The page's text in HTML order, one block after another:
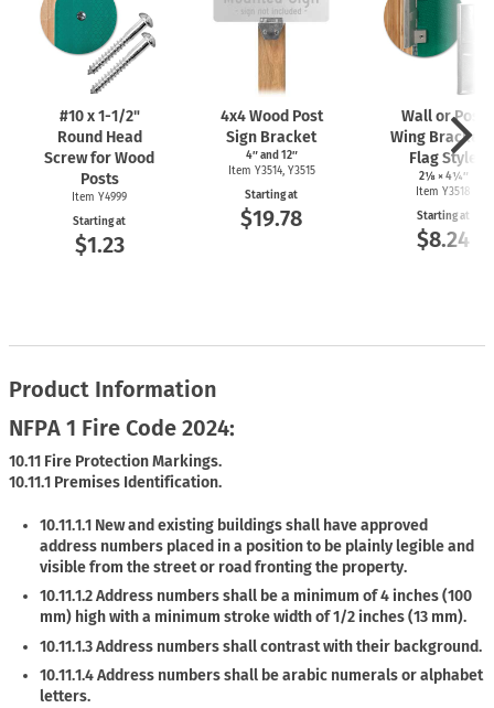
#10 x1-1/2"
Round Head
Screw for Wood
Posts
Item Y4999
Starting at
$1.23
4x4 Wood Post
Sign Bracket
4″ and 12″
Item Y3514, Y3515
Starting at
$19.78
Wall or Post
Wing Bracket
Flag Style
2⅛ × 4¼″
Item Y3518
Starting at
$8.24
Product Information
NFPA 1 Fire Code 2024:
10.11 Fire Protection Markings.
10.11.1 Premises Identification.
10.11.1.1 New and existing buildings shall have approved
address numbers placed in a position to be plainly legible and
visible from the street or road fronting the property.
10.11.1.2 Address numbers shall be a minimum of 4 inches (100
mm) high with a minimum stroke width of 1/2 inches (13 mm).
10.11.1.3 Address numbers shall contrast with their background.
10.11.1.4 Address numbers shall be arabic numerals or alphabet
letters.